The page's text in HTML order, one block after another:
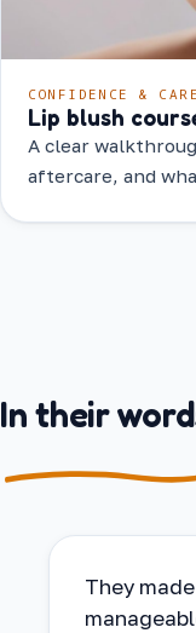
CONFIDENCE & CARE
Lip blush
A clear
aftercare, and
In their
They